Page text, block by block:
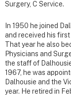
Surgery, C Service.
In 1950 he joined
and received his
That year he also
Physicians and
the staff of
1967, he was
Dalhousie and the
year. He retired in